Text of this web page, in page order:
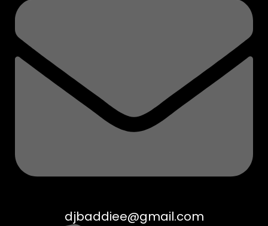
djbaddiee@gmail.com